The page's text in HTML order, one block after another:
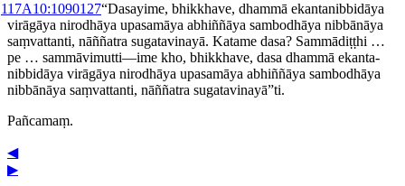
117A10:1090127“Dasayime, bhikkhave, dhammā ekanta­nibbidāya
virāgāya nirodhāya upasamāya abhiññāya sambodhāya nibbānāya
saṃvattanti, nāññatra sugatavinayā. Katame dasa? Sammādiṭṭhi …
pe … sammāvimutti—ime kho, bhikkhave, dasa dhammā ekanta­
nibbidāya virāgāya nirodhāya upasamāya abhiññāya sambodhāya
nibbānāya saṃvattanti, nāññatra sugatavinayā”ti.
Pañcamaṃ.
◀
▶